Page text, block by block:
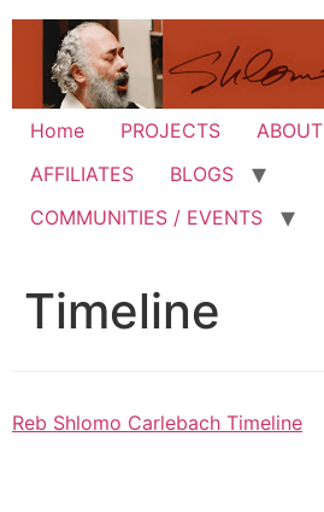
Skip
content
Home PROJECTS ABOUT
AFFILIATES
BLOGS
COMMUNITIES / EVENTS
Timeline
Reb Shlomo Carlebach Timeline